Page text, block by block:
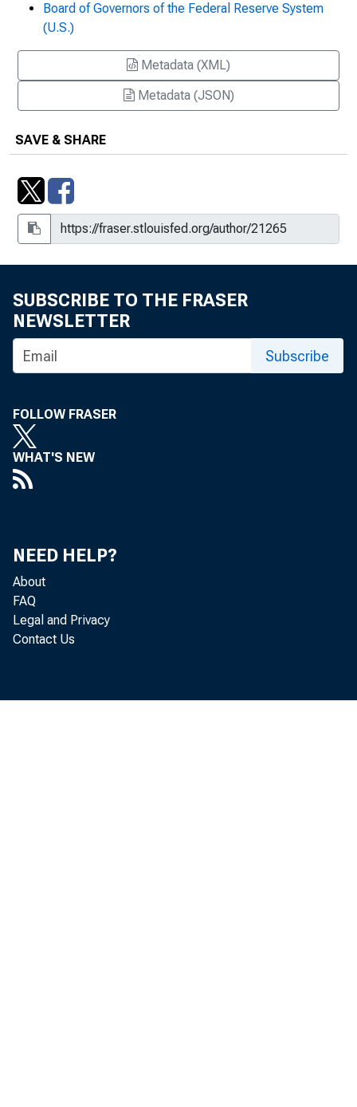
Board of Governors of the Federal Reserve System
(U.S.)
Metadata (XML)
Metadata (JSON)
SAVE & SHARE
SUBSCRIBE TO THE FRASER
NEWSLETTER
Subscribe
FOLLOW FRASER
WHAT'S NEW
NEED HELP?
About
FAQ
Legal and Privacy
Contact Us